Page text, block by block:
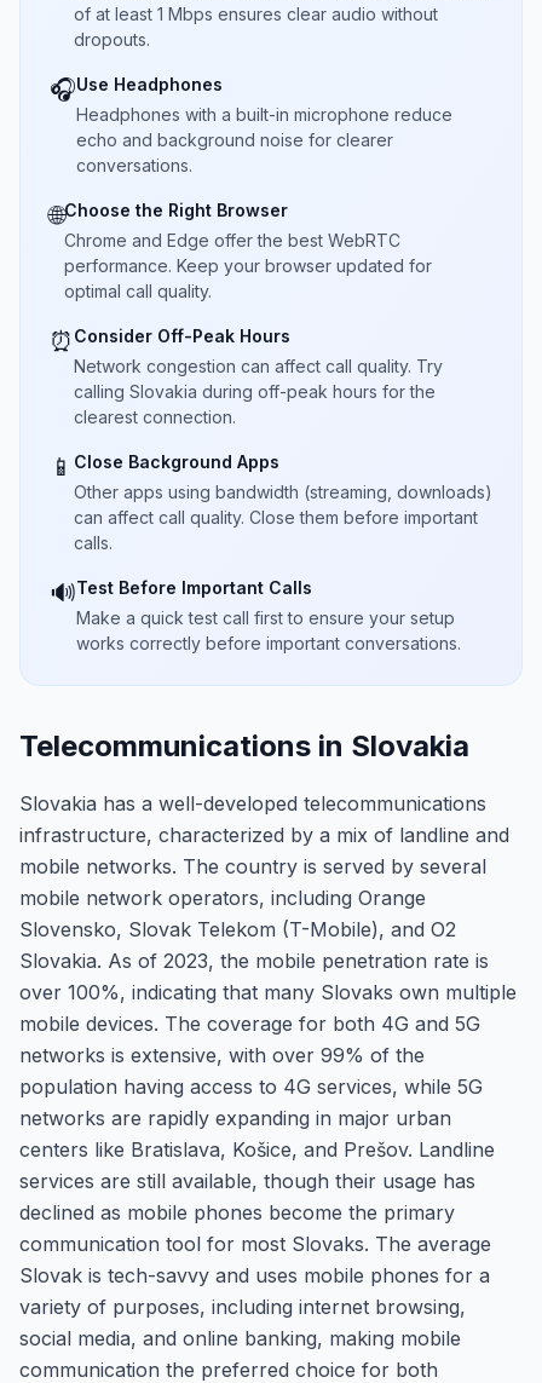
of at least 1 Mbps ensures clear audio without
dropouts.
🎧Use Headphones
Headphones with a built-in microphone reduce
echo and background noise for clearer
conversations.
🌐Choose the Right Browser
Chrome and Edge offer the best WebRTC
performance. Keep your browser updated for
optimal call quality.
⏰ Consider Off-Peak Hours
Network congestion can affect call quality. Try
calling Slovakia during off-peak hours for the
clearest connection.
📱 Close Background Apps
Other apps using bandwidth (streaming, downloads)
can affect call quality. Close them before important
calls.
🔊Test Before Important Calls
Make a quick test call first to ensure your setup
works correctly before important conversations.
Telecommunications in Slovakia
Slovakia has a well-developed telecommunications
infrastructure, characterized by a mix of landline and
mobile networks. The country is served by several
mobile network operators, including Orange
Slovensko, Slovak Telekom (T-Mobile), and O2
Slovakia. As of 2023, the mobile penetration rate is
over 100%, indicating that many Slovaks own multiple
mobile devices. The coverage for both 4G and 5G
networks is extensive, with over 99% of the
population having access to 4G services, while 5G
networks are rapidly expanding in major urban
centers like Bratislava, Košice, and Prešov. Landline
services are still available, though their usage has
declined as mobile phones become the primary
communication tool for most Slovaks. The average
Slovak is tech-savvy and uses mobile phones for a
variety of purposes, including internet browsing,
social media, and online banking, making mobile
communication the preferred choice for both